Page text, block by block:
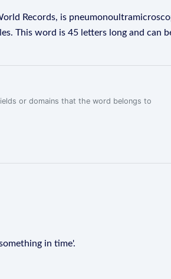
Records, is
This word is 45 letters long and can
or domains that the word belongs to
in time'.